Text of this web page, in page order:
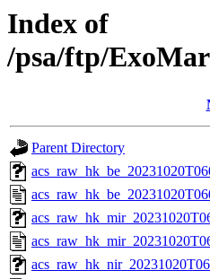
Index of
/psa/ftp/
Parent Directory